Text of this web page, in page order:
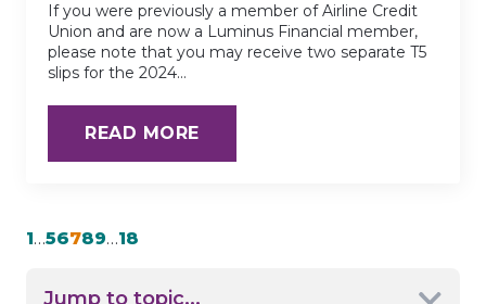
If you were previously a member of Airline Credit
Union and are now a Luminus Financial member,
please note that you may receive two separate T5
slips for the 2024…
READ MORE
1…56789…18
Jump to topic...